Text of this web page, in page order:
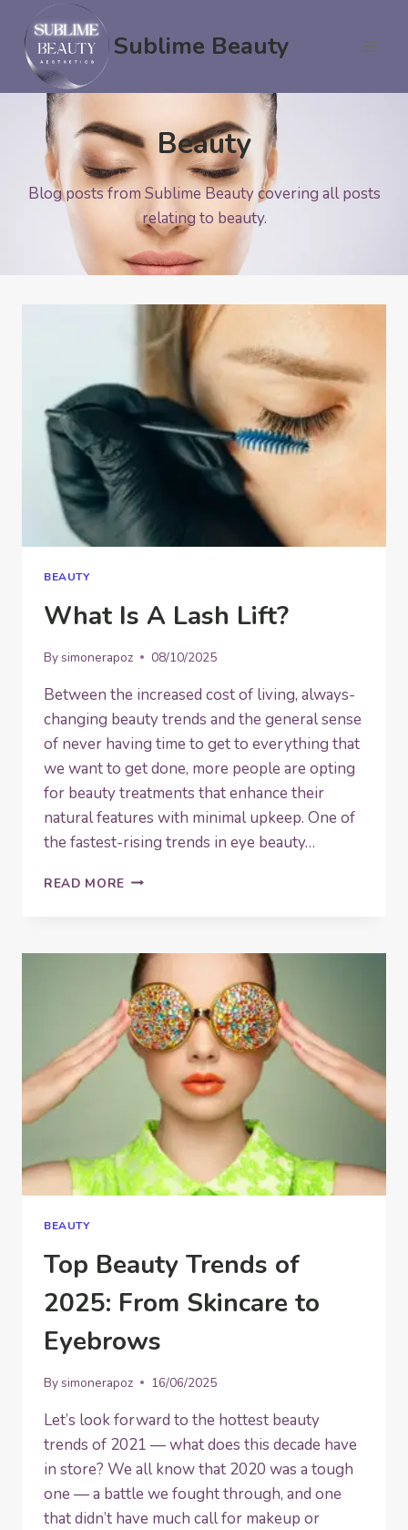
content
Sublime Beauty
Beauty
Blog posts from Sublime Beauty covering all posts
relating to beauty.
BEAUTY
What Is A Lash Lift?
Bysimonerapoz 08/10/2025
Between the increased cost of living, always-
changing beauty trends and the general sense
of never having time to get to everything that
we want to get done, more people are opting
for beauty treatments that enhance their
natural features with minimal upkeep. One of
the fastest-rising trends in eye beauty…
READ MORE WHAT
LIFT?
BEAUTY
Top Beauty Trends of
2025: From Skincare to
Eyebrows
Bysimonerapoz 16/06/2025
Let’s look forward to the hottest beauty
trends of 2021 — what does this decade have
in store? We all know that 2020 was a tough
one — a battle we fought through, and one
that didn’t have much call for makeup or